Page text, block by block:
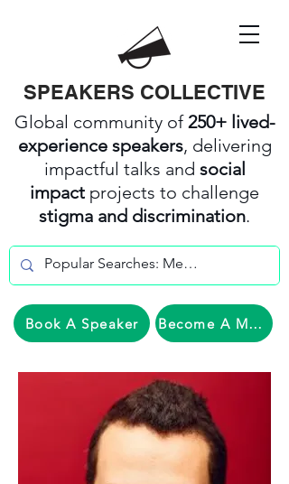
SPEAKERS COLLECTIVE
Global community of250+ lived-
experience speakers, delivering
impactful talks and social
impact projects to challenge
stigma and discrimination.
Become A Member
Book A Speaker